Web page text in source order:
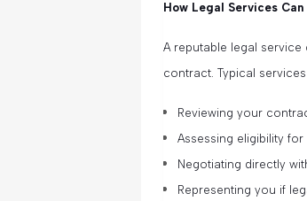
How Legal Services Can
A reputable legal
contract. Typical
Reviewing your
Assessing eligibility
Negotiating directly
Representing you if